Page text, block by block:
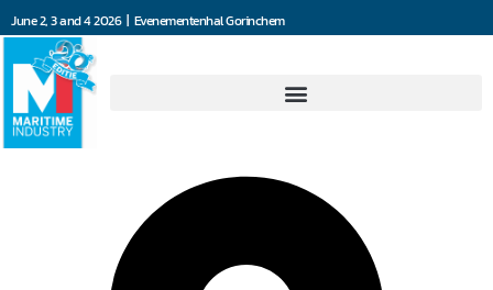
June 2, 3 and 4 2026 | Evenementenhal Gorinchem
Dräger Nederland B.V.